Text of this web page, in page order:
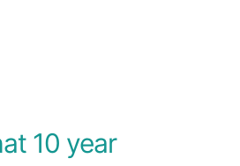
10 year